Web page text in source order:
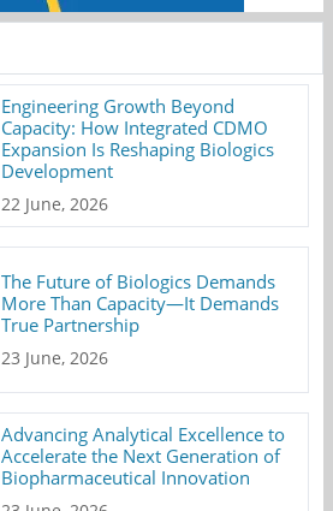
Engineering Growth Beyond
Capacity: How Integrated CDMO
Expansion Is Reshaping Biologics
Development
22 June, 2026
The Future of Biologics Demands
More Than Capacity—It Demands
True Partnership
23 June, 2026
Advancing Analytical Excellence to
Accelerate the Next Generation of
Biopharmaceutical Innovation